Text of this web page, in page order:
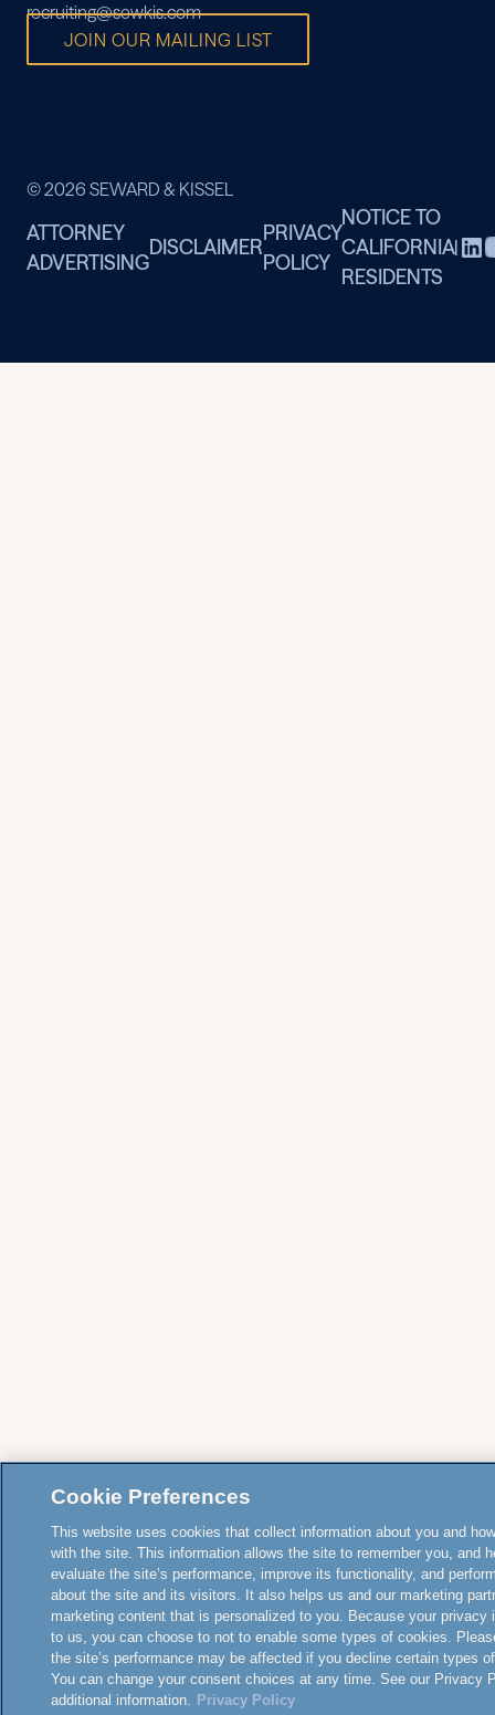
recruiting@sewkis.com
JOIN OUR MAILING LIST
© 2026 SEWARD & KISSEL
ATTORNEY
ADVERTISING
DISCLAIMER
PRIVACY
POLICY
NOTICE TO
CALIFORNIA
RESIDENTS
|
Cookie Preferences
This website uses cookies that collect information about you and
with the site. This information allows the site to remember you, and
evaluate the site’s performance, improve its functionality, and
about the site and its visitors. It also helps us and our marketing
marketing content that is personalized to you. Because your privacy
to us, you can choose to not to enable some types of cookies.
the site’s performance may be affected if you decline certain types
You can change your consent choices at any time. See our Privacy
additional information. Privacy Policy